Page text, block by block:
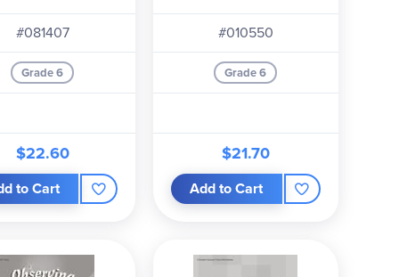
Test Book, Quiz and Worksheet Book,the
#081407
Grade 6
$22.60
to Cart
#010550
Grade 6
$21.70
Add to Cart